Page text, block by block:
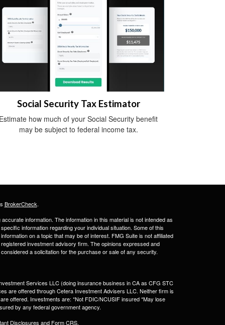
Social Security Tax Estimator
how much of your Social Security benefit
may be subject to federal income tax.
BrokerCheck.
information. The information in this material is not intended as
information regarding your individual situation. Some of this
on a topic that may be of interest. FMG Suite is not affiliated
investment advisory firm. The opinions expressed and
a solicitation for the purchase or sale of any security.
Services LLC (doing insurance business in CA as CFG STC
are offered through Cetera Investment Advisers LLC. Neither firm is
offered. Investments are: *Not FDIC/NCUSIF insured *May lose
by any federal government agency.
Disclosures and Form CRS.